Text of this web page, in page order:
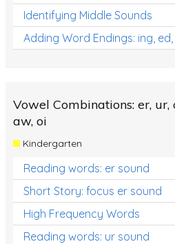
Identifying Middle Sounds
Adding Word Endings: ing, ed,
Vowel Combinations: er, ur,
aw, oi
Kindergarten
Reading words: er sound
Short Story: focus er sound
High Frequency Words
Reading words: ur sound